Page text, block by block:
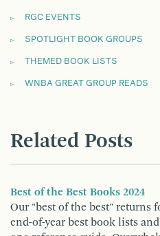
RGC EVENTS
SPOTLIGHT BOOK GROUPS
THEMED BOOK LISTS
WNBA GREAT GROUP READS
Related Posts
Best of the Best Books 2024
Our "best of the best" returns
end-of-year best book lists